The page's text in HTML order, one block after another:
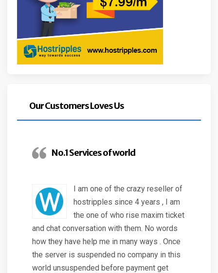
Our Customers Loves Us
No.1 Services of world
I am one of the crazy reseller of
hostripples since 4 years , I am
the one of who rise maxim ticket
and chat conversation with them. No words
how they have help me in many ways . Once
the server is suspended no company in this
world unsuspended before payment get